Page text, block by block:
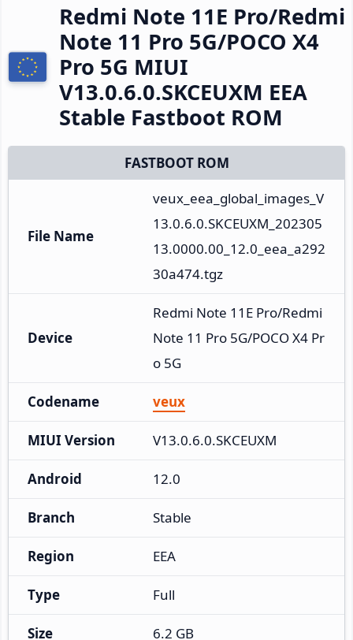
Redmi Note 11E Pro/Redmi
Note 11 Pro 5G/POCO X4
Pro 5G MIUI
V13.0.6.0.SKCEUXM EEA
Stable Fastboot ROM
FASTBOOT ROM
File Name
veux_eea_global_images_V
13.0.6.0.SKCEUXM_202305
13.0000.00_12.0_eea_a292
30a474.tgz
Device
Redmi Note 11E Pro/Redmi
Note 11 Pro 5G/POCO X4 Pr
o 5G
Codename veux
MIUI Version V13.0.6.0.SKCEUXM
Android 12.0
Branch Stable
Region EEA
Type Full
Size 6.2 GB